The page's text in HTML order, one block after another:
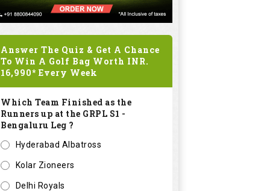
Answer The Quiz & Get A Chance
To Win A Golf Bag Worth INR.
16,990* Every Week
Which Team Finished as the
Runners up at the GRPL S1 -
Bengaluru Leg ?
Hyderabad Albatross
Kolar Zioneers
Delhi Royals